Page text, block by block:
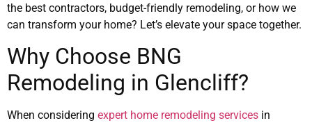
the best contractors, budget-friendly remodeling, or how we
can transform your home? Let’s elevate your space together.
Why Choose BNG
Remodeling in Glencliff?
When considering expert home remodeling services in